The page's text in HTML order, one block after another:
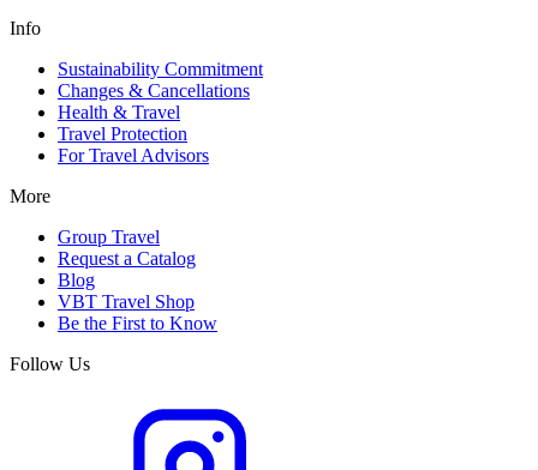
Info
Sustainability Commitment
Changes & Cancellations
Health & Travel
Travel Protection
For Travel Advisors
More
Group Travel
Request a Catalog
Blog
VBT Travel Shop
Be the First to Know
Follow Us